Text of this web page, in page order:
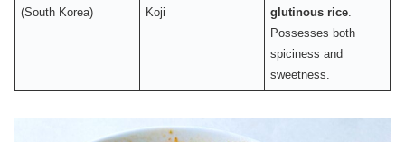
(South Korea)
Koji
glutinous rice.
Possesses both
spiciness and
sweetness.